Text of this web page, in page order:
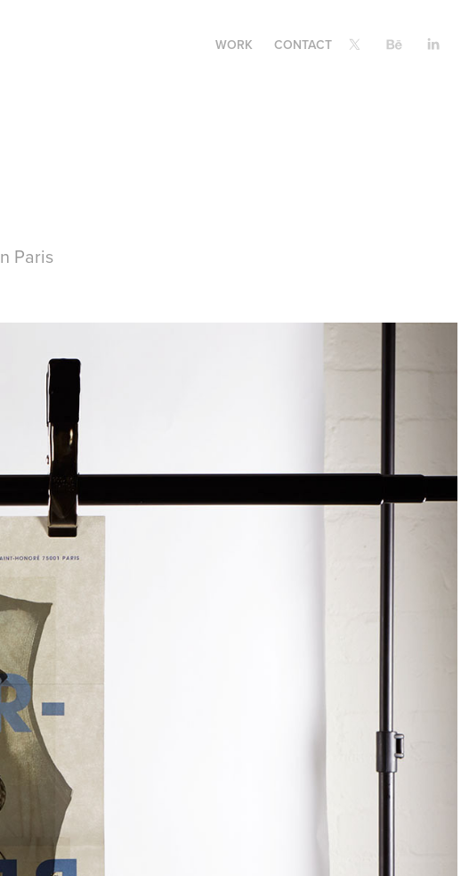
WORK CONTACT
Paris